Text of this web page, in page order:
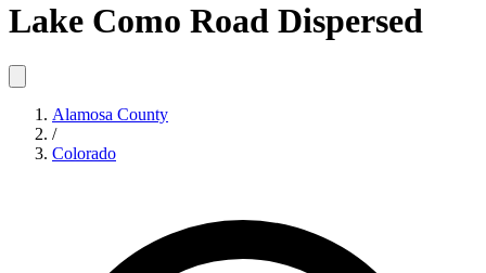
Lake Como Road Dispersed
Alamosa County
/
Colorado